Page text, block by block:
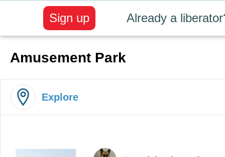
Already a
Sign up
Amusement Park
Explore